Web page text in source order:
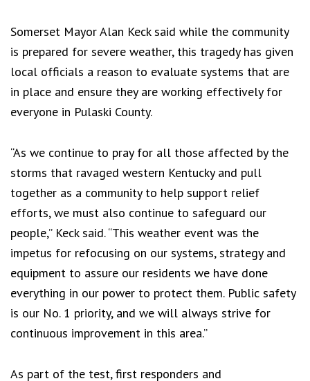
Somerset Mayor Alan Keck said while the community
is prepared for severe weather, this tragedy has given
local officials a reason to evaluate systems that are
in place and ensure they are working effectively for
everyone in Pulaski County.
“As we continue to pray for all those affected by the
storms that ravaged western Kentucky and pull
together as a community to help support relief
efforts, we must also continue to safeguard our
people,” Keck said. “This weather event was the
impetus for refocusing on our systems, strategy and
equipment to assure our residents we have done
everything in our power to protect them. Public safety
is our No. 1 priority, and we will always strive for
continuous improvement in this area.”
As part of the test, first responders and